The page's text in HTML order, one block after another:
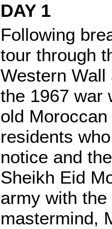
DAY 1
Following
tour through
Western
the 1967 war
old
residents
notice and
Sheikh Eid
army with
mastermind,